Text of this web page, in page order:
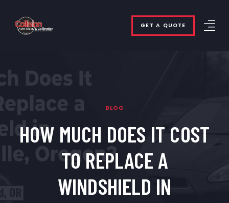
GET A QUOTE
BLOG
HOW MUCH DOES IT COST
TO REPLACE A
WINDSHIELD IN